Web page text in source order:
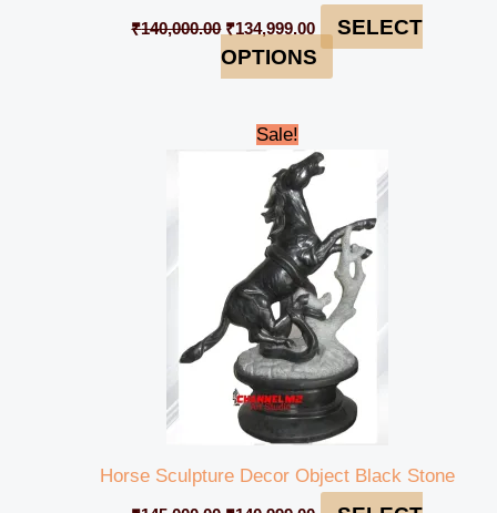
₹140,000.00 ₹134,999.00
SELECT
OPTIONS
Sale!
Horse Sculpture Decor Object Black Stone
Original
price
₹145,000.00.
price
is:
₹140,999.00.